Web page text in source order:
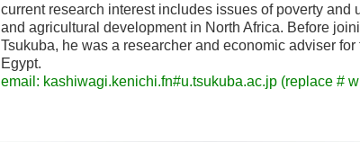
current research interest includes issues of poverty and
and agricultural development in North Africa. Before
Tsukuba, he was a researcher and economic adviser
Egypt.
email: kashiwagi.kenichi.fn#u.tsukuba.ac.jp (replace #